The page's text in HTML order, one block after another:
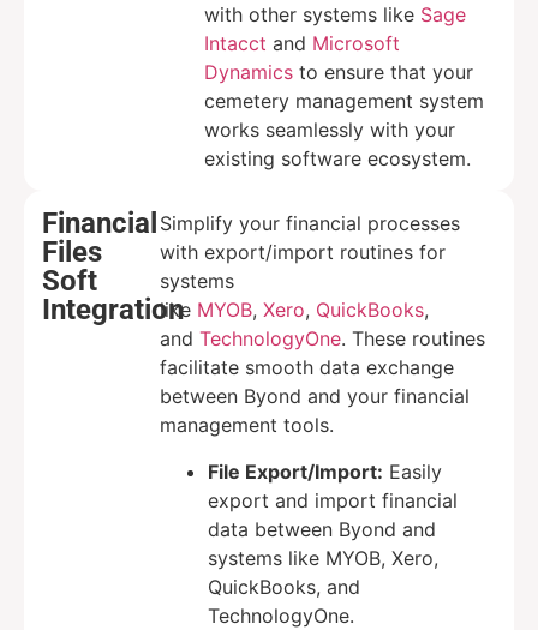
with other systems like Sage
Intacct and Microsoft
Dynamicsto ensure that your
cemetery management system
works seamlessly with your
existing software ecosystem.
Financial
Files
Soft
Integration
Simplify your financial processes
with export/import routines for
systems
like MYOB,Xero, QuickBooks,
andTechnologyOne. These routines
facilitate smooth data exchange
between Byond and your financial
management tools.
File Export/Import: Easily
export and import financial
data between Byond and
systems like MYOB, Xero,
QuickBooks, and
TechnologyOne.